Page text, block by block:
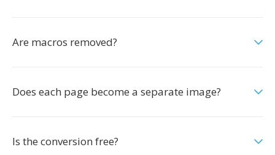
Are macros removed?
Does each page become a separate image?
Is the conversion free?